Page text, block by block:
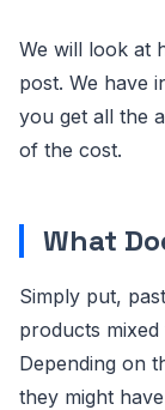
We will look at
post. We have
you get all the
of the cost.
What
Simply put,
products mixed
Depending on
they might